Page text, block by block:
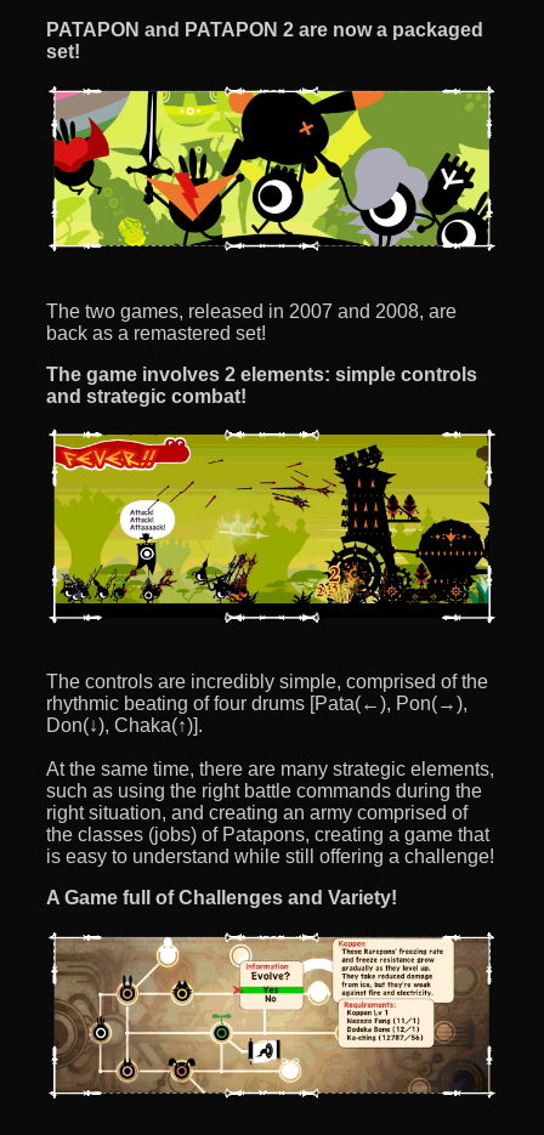
PATAPON and PATAPON 2 are now a packaged
set!
The two games, released in 2007 and 2008, are
back as a remastered set!
The game involves 2 elements: simple controls
and strategic combat!
The controls are incredibly simple, comprised of the
rhythmic beating of four drums [Pata(←), Pon(→),
Don(↓), Chaka(↑)].
At the same time, there are many strategic elements,
such as using the right battle commands during the
right situation, and creating an army comprised of
the classes (jobs) of Patapons, creating a game that
is easy to understand while still offering a challenge!
A Game full of Challenges and Variety!